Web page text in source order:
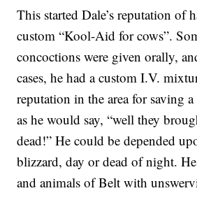
This started Dale’s reputation of
custom “Kool-Aid for cows”.
concoctions were given orally,
cases, he had a custom I.V.
reputation in the area for saving
as he would say, “well they
dead!” He could be depended
blizzard, day or dead of night.
and animals of Belt with